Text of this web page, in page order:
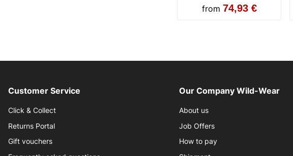
from 74,93 €
Customer Service
Click & Collect
Returns Portal
Gift vouchers
Our Company Wild-Wear
About us
Job Offers
How to pay